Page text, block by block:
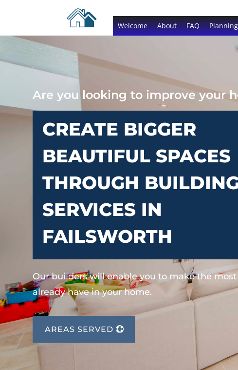
Welcome About FAQ
Are you looking to improve your
CREATE BIGGER
BEAUTIFUL SPACES
THROUGH
SERVICES IN
FAILSWORTH
Our builders will enable you to make the
already have in your home.
AREAS SERVED